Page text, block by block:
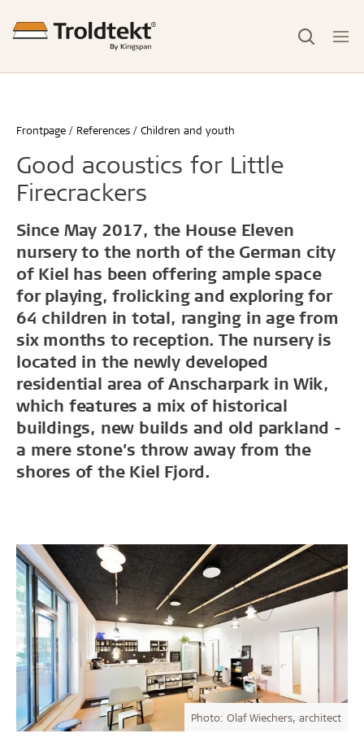
Frontpage References Children and youth
Good acoustics for Little
Firecrackers
Since May 2017, the House Eleven
nursery to the north of the German city
of Kiel has been offering ample space
for playing, frolicking and exploring for
64 children in total, ranging in age from
six months to reception. The nursery is
located in the newly developed
residential area of Anscharpark in Wik,
which features a mix of historical
buildings, new builds and old parkland -
a mere stone’s throw away from the
shores of the Kiel Fjord.
Photo: Olaf Wiechers, architect